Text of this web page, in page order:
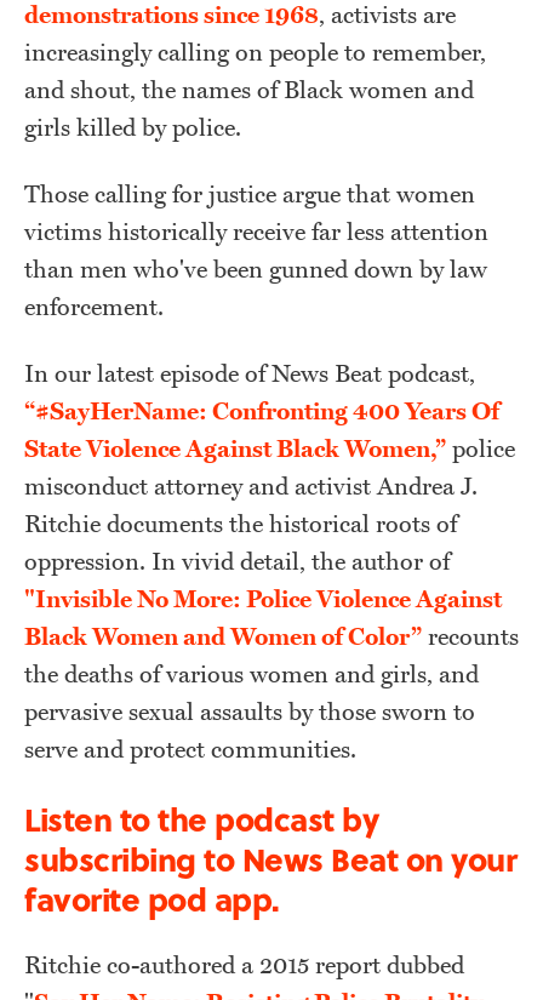
demonstrations since 1968, activists are
increasingly calling on people to remember,
and shout, the names of Black women and
girls killed by police.
Those calling for justice argue that women
victims historically receive far less attention
than men who've been gunned down by law
enforcement.
In our latest episode of News Beat podcast,
“#SayHerName: Confronting 400 Years Of
State Violence Against Black Women,” police
misconduct attorney and activist Andrea J.
Ritchie documents the historical roots of
oppression. In vivid detail, the author of
"Invisible No More: Police Violence Against
Black Women and Women of Color” recounts
the deaths of various women and girls, and
pervasive sexual assaults by those sworn to
serve and protect communities.
Listen to the podcast by
subscribing to News Beat on your
favorite pod app.
Ritchie co-authored a 2015 report dubbed